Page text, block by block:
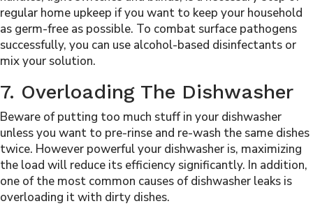
regular home upkeep if you want to keep your household
as germ-free as possible. To combat surface pathogens
successfully, you can use alcohol-based disinfectants or
mix your solution.
7. Overloading The Dishwasher
Beware of putting too much stuff in your dishwasher
unless you want to pre-rinse and re-wash the same dishes
twice. However powerful your dishwasher is, maximizing
the load will reduce its efficiency significantly. In addition,
one of the most common causes of dishwasher leaks is
overloading it with dirty dishes.